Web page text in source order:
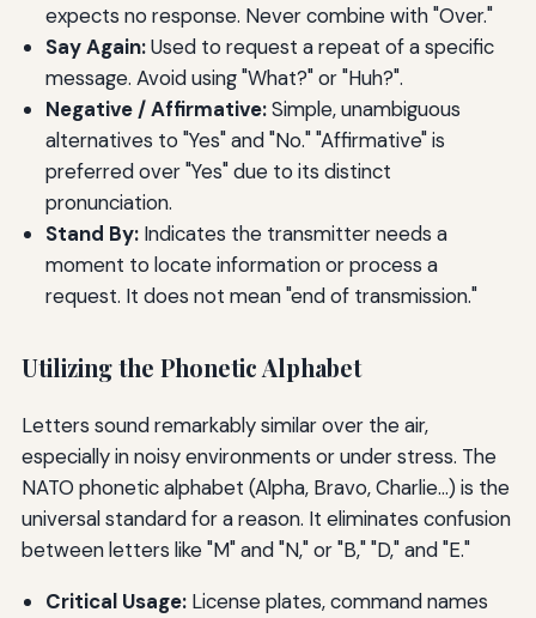
expects no response. Never combine with "Over."
Say Again:Used to request a repeat of a specific
message. Avoid using "What?" or "Huh?".
Negative / Affirmative:Simple, unambiguous
alternatives to "Yes" and "No." "Affirmative" is
preferred over "Yes" due to its distinct
pronunciation.
Stand By:Indicates the transmitter needs a
moment to locate information or process a
request. It does not mean "end of transmission."
Utilizing the Phonetic Alphabet
Letters sound remarkably similar over the air,
especially in noisy environments or under stress. The
NATO phonetic alphabet (Alpha, Bravo, Charlie…) is the
universal standard for a reason. It eliminates confusion
between letters like "M" and "N," or "B," "D," and "E."
Critical Usage:License plates, command names